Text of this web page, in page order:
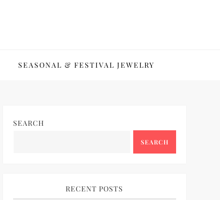
SEASONAL & FESTIVAL JEWELRY
SEARCH
SEARCH
RECENT POSTS